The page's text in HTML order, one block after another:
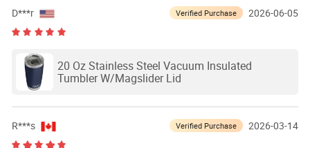
D***r Verified Purchase 2026-06-05
20 Oz Stainless Steel Vacuum Insulated
Tumbler W/Magslider Lid
R***s Verified Purchase 2026-03-14